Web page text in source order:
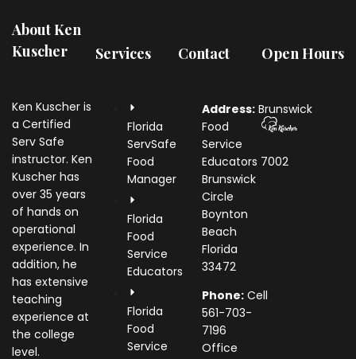
About Ken
Kuscher
Ken Kuscher is
a Certified
Serv Safe
instructor. Ken
Kuscher has
over 35 years
of hands on
operational
experience. In
addition, he
has extensive
teaching
experience at
the college
level.
Services
Florida
ServSafe
Food
Manager
Florida
Food
Service
Educators
Florida
Food
Service
Contact
Address: Brunswick
Food
Service
Educators 7002
Brunswick
Circle
Boynton
Beach
Florida
33472
Phone: Cell
561-703-
7196
Office
Open Hours